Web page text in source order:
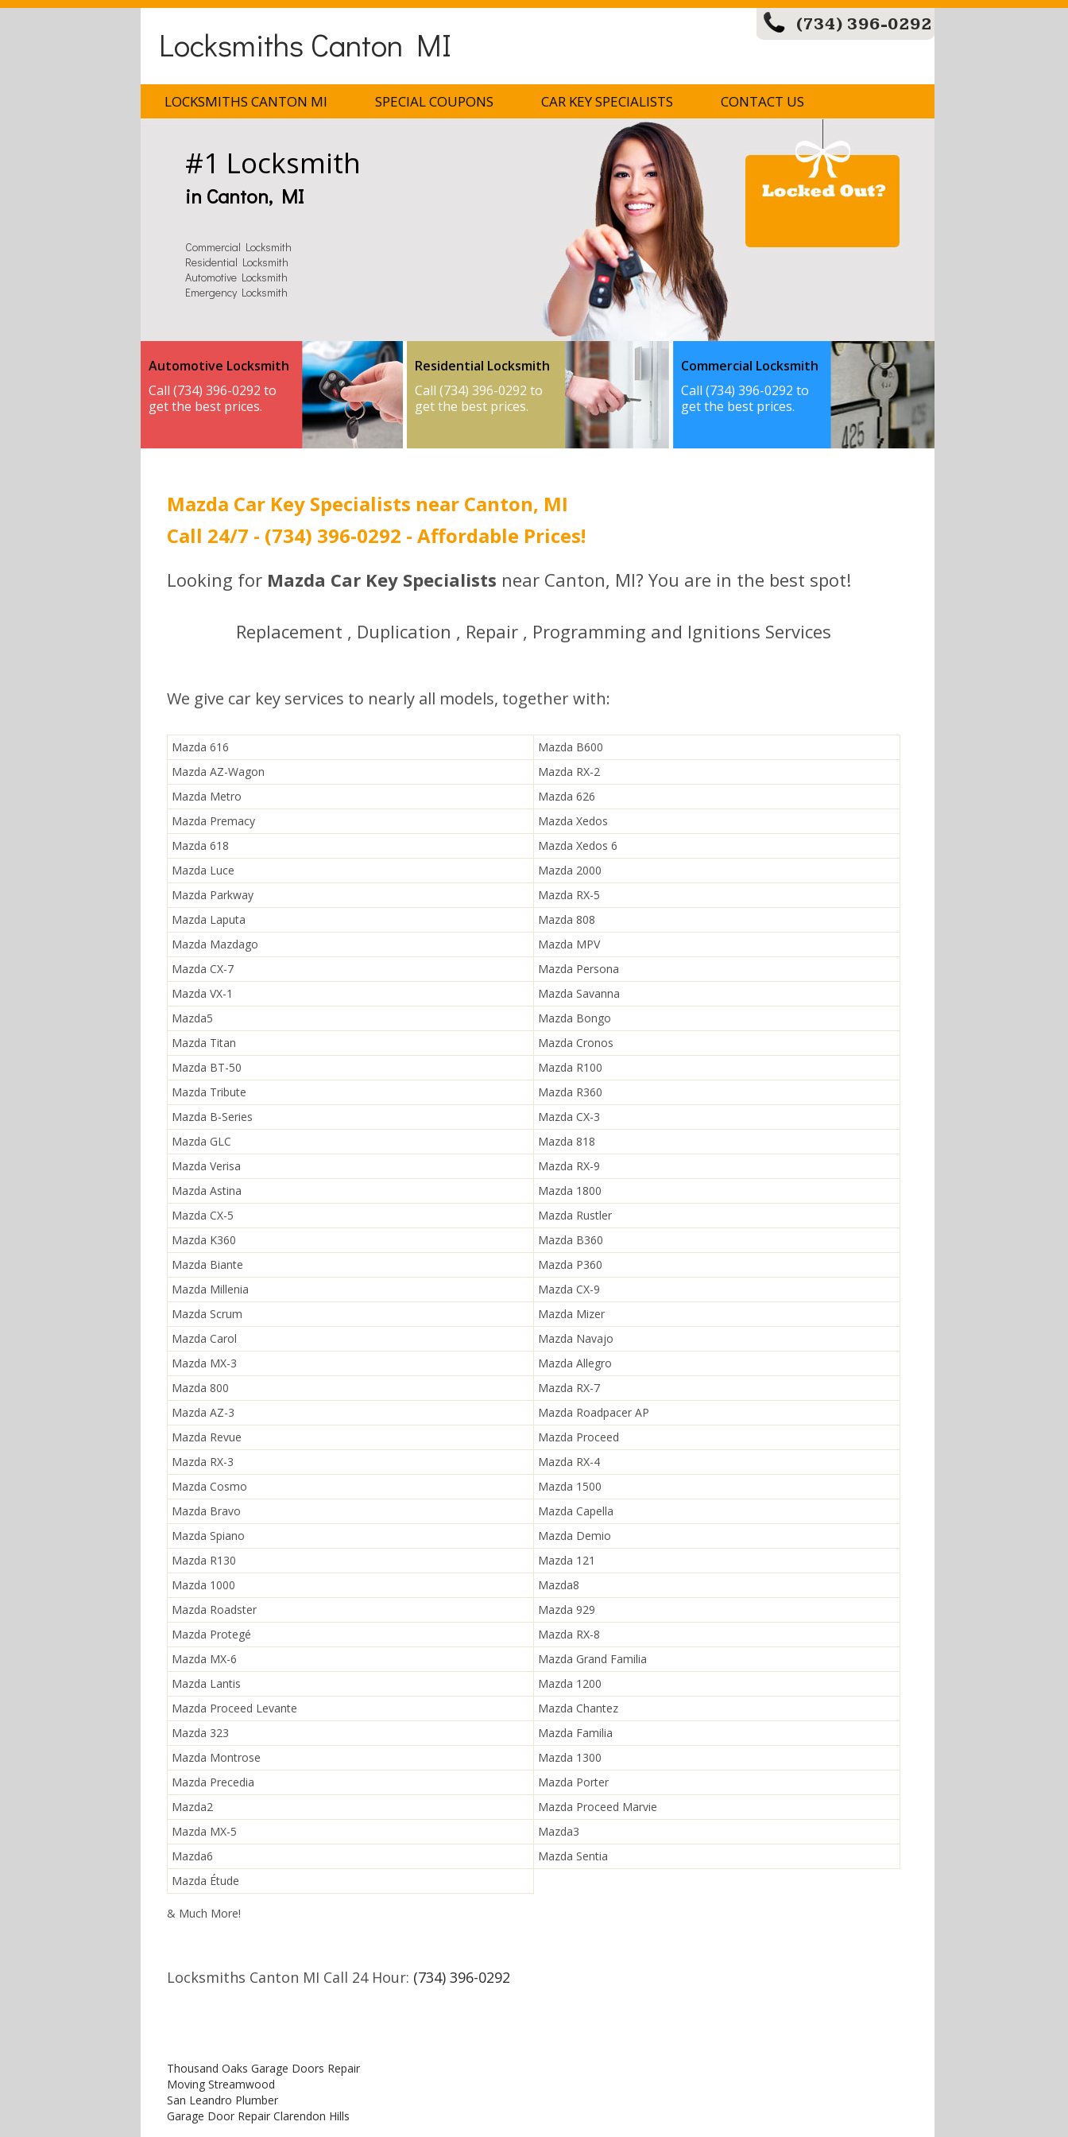
Locksmiths Canton MI (734) 396-0292
LOCKSMITHS CANTON MI SPECIAL COUPONS CAR KEY SPECIALISTS CONTACT US
#1 Locksmith
in Canton, MI
Commercial Locksmith
Residential Locksmith
Automotive Locksmith
Emergency Locksmith
Automotive Locksmith
Call (734) 396-0292 to
get the best prices.
Residential Locksmith
Call (734) 396-0292 to
get the best prices.
Commercial Locksmith
Call (734) 396-0292 to
get the best prices.
Mazda Car Key Specialists near Canton, MI
Call 24/7 - (734) 396-0292 - Affordable Prices!
Looking for Mazda Car Key Specialists near Canton, MI? You are in the best spot!
Replacement , Duplication , Repair , Programming and Ignitions Services
We give car key services to nearly all models, together with:
Mazda 616
Mazda B600
Mazda AZ-Wagon
Mazda RX-2
Mazda Metro
Mazda 626
Mazda Premacy
Mazda Xedos
Mazda 618
Mazda Xedos 6
Mazda Luce
Mazda 2000
Mazda Parkway
Mazda RX-5
Mazda Laputa
Mazda 808
Mazda Mazdago
Mazda MPV
Mazda CX-7
Mazda Persona
Mazda VX-1
Mazda Savanna
Mazda5
Mazda Bongo
Mazda Titan
Mazda Cronos
Mazda BT-50
Mazda R100
Mazda Tribute
Mazda R360
Mazda B-Series
Mazda CX-3
Mazda GLC
Mazda 818
Mazda Verisa
Mazda RX-9
Mazda Astina
Mazda 1800
Mazda CX-5
Mazda Rustler
Mazda K360
Mazda B360
Mazda Biante
Mazda P360
Mazda Millenia
Mazda CX-9
Mazda Scrum
Mazda Mizer
Mazda Carol
Mazda Navajo
Mazda MX-3
Mazda Allegro
Mazda 800
Mazda RX-7
Mazda AZ-3
Mazda Roadpacer AP
Mazda Revue
Mazda Proceed
Mazda RX-3
Mazda RX-4
Mazda Cosmo
Mazda 1500
Mazda Bravo
Mazda Capella
Mazda Spiano
Mazda Demio
Mazda R130
Mazda 121
Mazda 1000
Mazda8
Mazda Roadster
Mazda 929
Mazda Protegé
Mazda RX-8
Mazda MX-6
Mazda Grand Familia
Mazda Lantis
Mazda 1200
Mazda Proceed Levante
Mazda Chantez
Mazda 323
Mazda Familia
Mazda Montrose
Mazda 1300
Mazda Precedia
Mazda Porter
Mazda2
Mazda Proceed Marvie
Mazda MX-5
Mazda3
Mazda6
Mazda Sentia
Mazda Étude
& Much More!
Locksmiths Canton MI Call 24 Hour: (734) 396-0292
Thousand Oaks Garage Doors Repair
Moving Streamwood
San Leandro Plumber
Garage Door Repair Clarendon Hills